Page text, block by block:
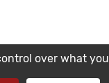
over what you